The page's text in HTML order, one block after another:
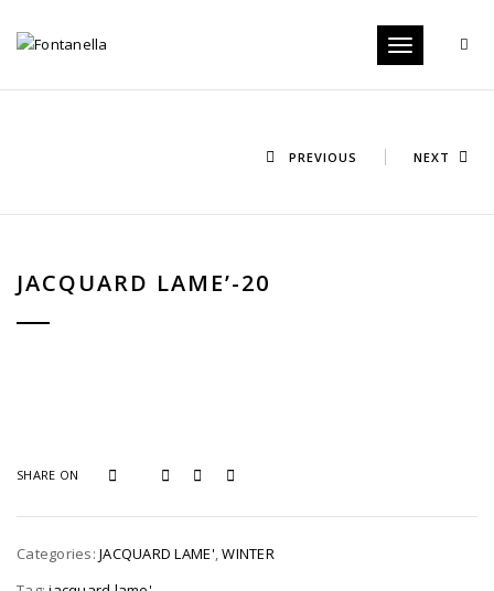
Toggle
PREVIOUS NEXT
JACQUARD LAME’-20
SHARE ON
Categories:JACQUARD LAME' ,WINTER